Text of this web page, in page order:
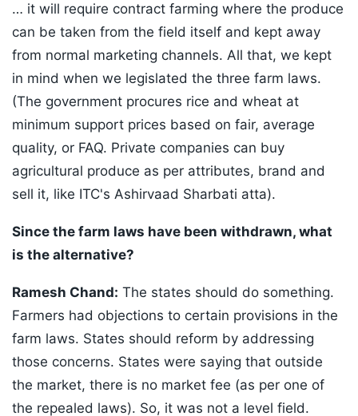
… it will require contract farming where the produce
can be taken from the field itself and kept away
from normal marketing channels. All that, we kept
in mind when we legislated the three farm laws.
(The government procures rice and wheat at
minimum support prices based on fair, average
quality, or FAQ. Private companies can buy
agricultural produce as per attributes, brand and
sell it, like ITC's Ashirvaad Sharbati atta).
Since the farm laws have been withdrawn, what
is the alternative?
Ramesh Chand: The states should do something.
Farmers had objections to certain provisions in the
farm laws. States should reform by addressing
those concerns. States were saying that outside
the market, there is no market fee (as per one of
the repealed laws). So, it was not a level field.